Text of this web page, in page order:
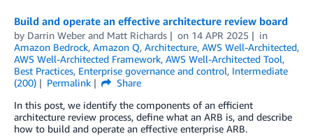
Build and operate an effective architecture review board
by Darrin Weber and Matt Richards on 14 APR 2025
in
Amazon Bedrock, Amazon Q, Architecture, AWS Well-Architected,
AWS Well-Architected Framework, AWS Well-Architected Tool,
Best Practices, Enterprise governance and control, Intermediate
(200)
Permalink
Share
In this post, we identify the components of an efficient
architecture review process, define what an ARB is, and describe
how to build and operate an effective enterprise ARB.